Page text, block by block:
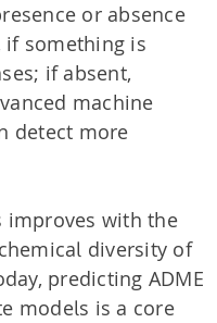
or absence
if something is
if absent,
machine
detect more
improves with the
diversity of
predicting ADME
models is a core